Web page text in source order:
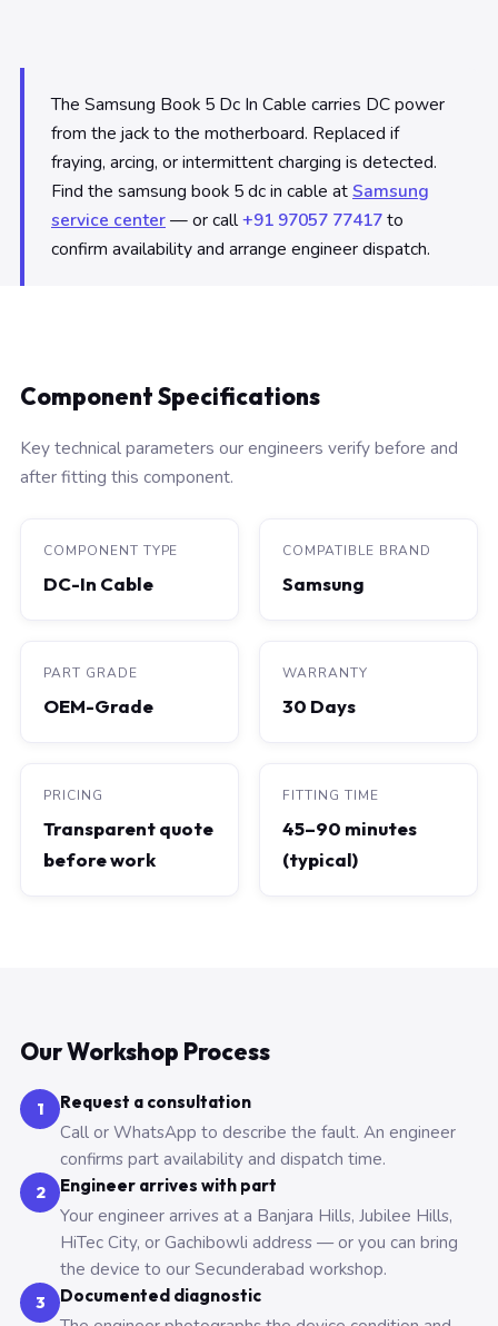
The Samsung Book 5 Dc In Cable carries DC power
from the jack to the motherboard. Replaced if
fraying, arcing, or intermittent charging is detected.
Find the samsung book 5 dc in cable atSamsung
service center— or call+91 97057 77417to
confirm availability and arrange engineer dispatch.
Component Specifications
Key technical parameters our engineers verify before and
after fitting this component.
COMPONENT TYPE
DC-In Cable
COMPATIBLE BRAND
Samsung
PART GRADE
OEM-Grade
WARRANTY
30 Days
PRICING
Transparent quote
before work
FITTING TIME
45–90 minutes
(typical)
Our Workshop Process
1 Request a consultation
Call or WhatsApp to describe the fault. An engineer
confirms part availability and dispatch time.
2 Engineer arrives with part
Your engineer arrives at a Banjara Hills, Jubilee Hills,
HiTec City, or Gachibowli address — or you can bring
the device to our Secunderabad workshop.
3 Documented diagnostic